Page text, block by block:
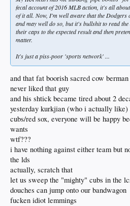
fecal account of 2016 MLB action, it's all
of it all. Now, I'm well aware that the Dodgers
and may well do so, but it's bullshit to read the
their caps to the expected result and then
matter.
It's just a piss-poor 'sports network' ...
and that fat boorish sacred cow
never liked that guy
and his shtick became tired about 2
yesterday kurkjian (who i actually
cubs/red sox, everyone will be happy
wants
wtf???
i have nothing against either team but
the lds
actually, scratch that
let us sweep the "mighty" cubs in the
douches can jump onto our bandwagon
fucken idiot lemmings